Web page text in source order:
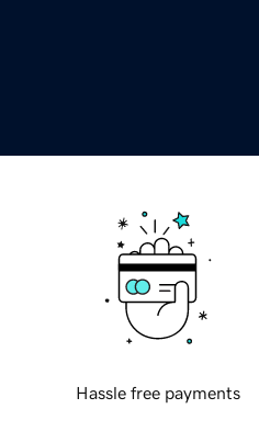
Hassle free payments